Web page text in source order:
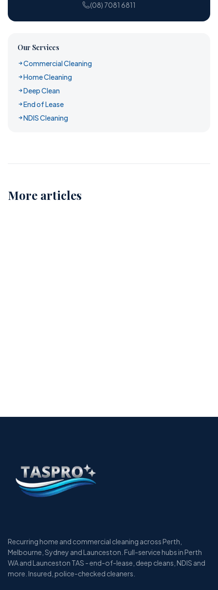
(08) 7081 6811
Our Services
Commercial Cleaning
Home Cleaning
Deep Clean
End of Lease
NDIS Cleaning
More articles
Recurring home and commercial cleaning across Perth,
Melbourne, Sydney and Launceston. Full-service hubs in Perth
WA and Launceston TAS - end-of-lease, deep cleans, NDIS and
more. Insured, police-checked cleaners.